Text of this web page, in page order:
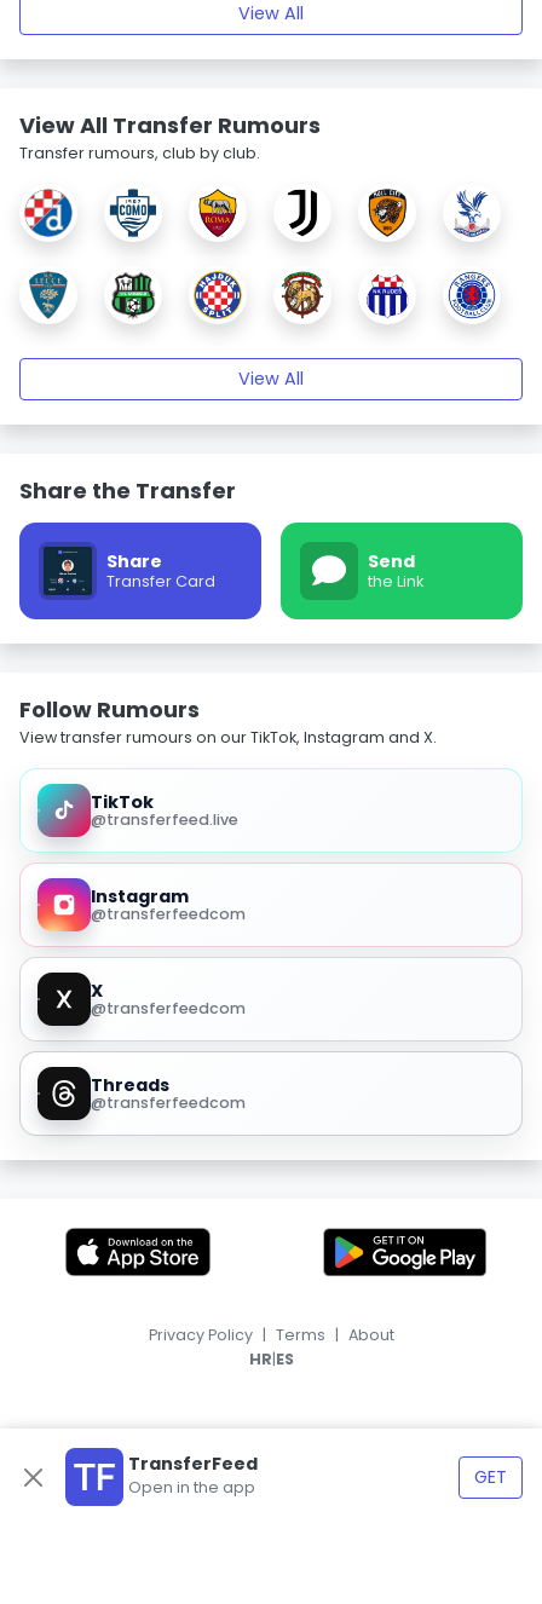
View All
View All Transfer Rumours
Transfer rumours, club by club.
View All
Share the Transfer
Share
Transfer Card
Send
the Link
Follow Rumours
View transfer rumours on our TikTok, Instagram and X.
TikTok
@transferfeed.live
Instagram
@transferfeedcom
X
@transferfeedcom
Threads
@transferfeedcom
TransferFeed
Open in the app GET
Privacy Policy | Terms | About
HR|ES